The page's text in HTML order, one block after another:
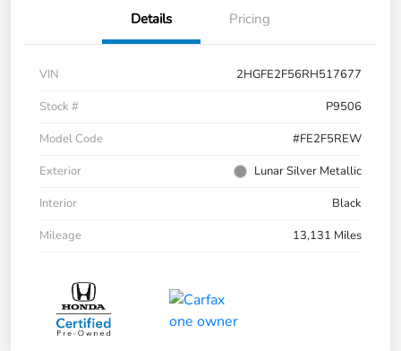
Details Pricing
VIN
2HGFE2F56RH517677
Stock #
P9506
Model Code
#FE2F5REW
Exterior
Lunar Silver Metallic
Interior
Black
Mileage
13,131 Miles